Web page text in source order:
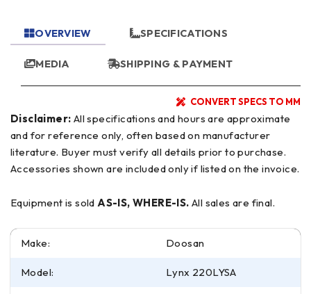
OVERVIEW SPECIFICATIONS
MEDIA SHIPPING & PAYMENT
CONVERT SPECS TO MM
Disclaimer:
and for reference only, often based on manufacturer
literature. Buyer must verify all details prior to purchase.
Accessories shown are included only if listed on the invoice.
Equipment is soldAS-IS, WHERE-IS. All sales are final.
Make: Doosan
Model: Lynx 220LYSA